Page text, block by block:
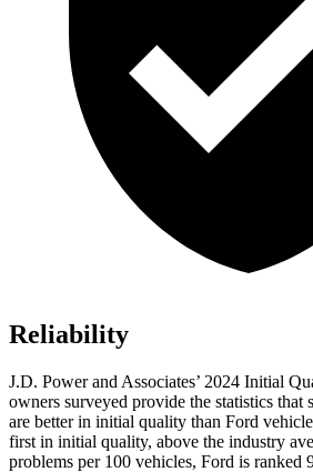
Reliability
J.D. Power and Associates’ 2024 Initial
owners surveyed provide the statistics that
are better in initial quality than Ford
first in initial quality, above the industry
problems per 100 vehicles, Ford is ranked